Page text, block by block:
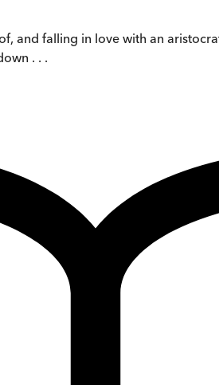
and falling in love with an
. . .